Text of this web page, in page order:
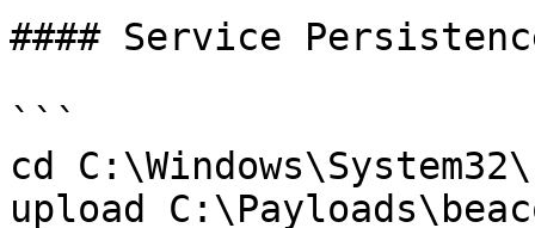
#### Service
```
cd C:\Windows\System32\
upload